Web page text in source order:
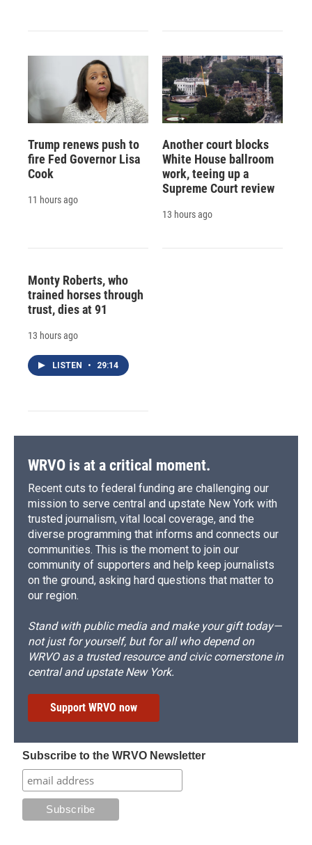
Trump renews push to
fire Fed Governor Lisa
Cook
11 hours ago
Another court blocks
White House ballroom
work, teeing up a
Supreme Court review
13 hours ago
Monty Roberts, who
trained horses through
trust, dies at 91
13 hours ago
LISTEN • 29:14
WRVO is at a critical moment.
Recent cuts to federal funding are challenging our
mission to serve central and upstate New York with
trusted journalism, vital local coverage, and the
diverse programming that informs and connects our
communities. This is the moment to join our
community of supporters and help keep journalists
on the ground, asking hard questions that matter to
our region.
Stand with public media and make your gift today—
not just for yourself, but for all who depend on
WRVO as a trusted resource and civic cornerstone in
central and upstate New York.
Support WRVO now
Subscribe to the WRVO Newsletter